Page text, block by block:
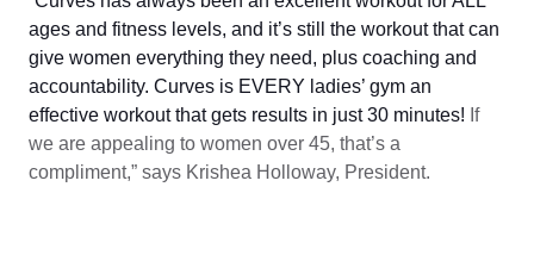
ages and fitness levels, and it’s still the workout that can
give women everything they need, plus coaching and
accountability. Curves is EVERY ladies’ gym an
effective workout that gets results in just 30 minutes! If
we are appealing to women over 45, that’s a
compliment,” says Krishea Holloway, President.